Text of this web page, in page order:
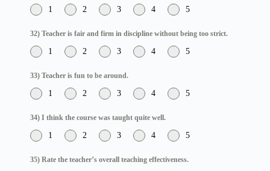
1 2 3 4 5
32) Teacher is fair and firm in discipline without being too strict.
1 2 3 4 5
33) Teacher is fun to be around.
1 2 3 4 5
34) I think the course was taught quite well.
1 2 3 4 5
35) Rate the teacher’s overall teaching effectiveness.